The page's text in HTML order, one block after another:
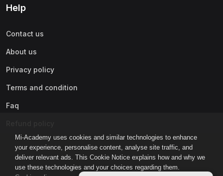
Mi-Academy uses cookies and similar technologies to enhance
your experience, personalise content, analyse site traffic, and
deliver relevant ads. This Cookie Notice explains how and why we
use these technologies and your choices regarding them.
Help
Contact us
About us
Privacy policy
Terms and condition
Faq